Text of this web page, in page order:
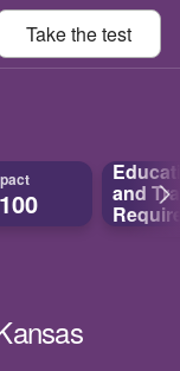
Take thetest
and